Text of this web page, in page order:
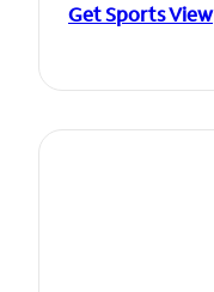
Get Sports View